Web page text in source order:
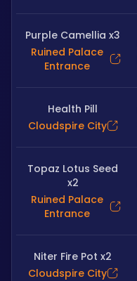
Purple Camellia x3
Ruined Palace
Entrance
Health Pill
Cloudspire City
Topaz Lotus Seed
x2
Ruined Palace
Entrance
Niter Fire Pot x2
Cloudspire City